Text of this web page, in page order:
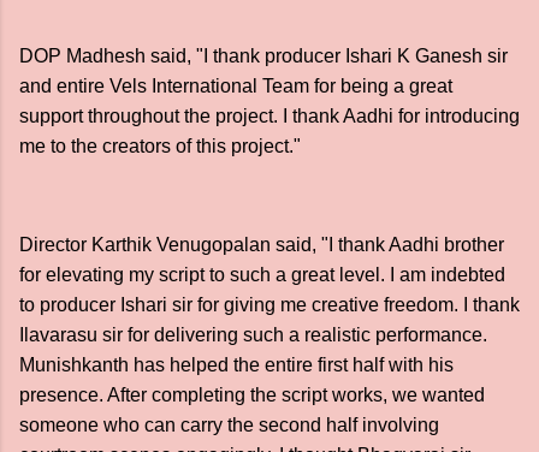
DOP Madhesh said, "I thank producer Ishari K Ganesh sir
and entire Vels International Team for being a great
support throughout the project. I thank Aadhi for introducing
me to the creators of this project."
Director Karthik Venugopalan said, "I thank Aadhi brother
for elevating my script to such a great level. I am indebted
to producer Ishari sir for giving me creative freedom. I thank
Ilavarasu sir for delivering such a realistic performance.
Munishkanth has helped the entire first half with his
presence. After completing the script works, we wanted
someone who can carry the second half involving